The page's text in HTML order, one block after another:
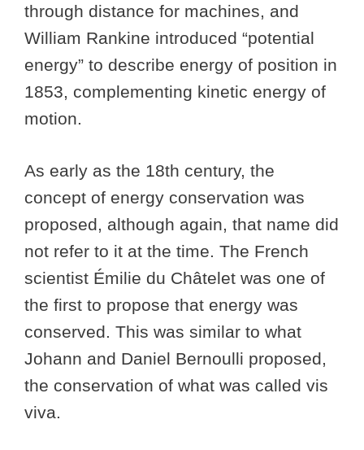
through distance for machines, and
William Rankine introduced “potential
energy” to describe energy of position in
1853, complementing kinetic energy of
motion.
As early as the 18th century, the
concept of energy conservation was
proposed, although again, that name did
not refer to it at the time. The French
scientist Émilie du Châtelet was one of
the first to propose that energy was
conserved. This was similar to what
Johann and Daniel Bernoulli proposed,
the conservation of what was called vis
viva.